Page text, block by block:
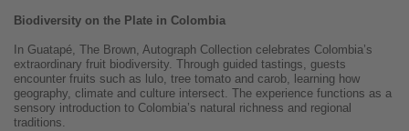
Biodiversity on the Plate in Colombia
In Guatapé, The Brown, Autograph Collection celebrates Colombia’s
extraordinary fruit biodiversity. Through guided tastings, guests
encounter fruits such as lulo, tree tomato and carob, learning how
geography, climate and culture intersect. The experience functions as a
sensory introduction to Colombia’s natural richness and regional
traditions.